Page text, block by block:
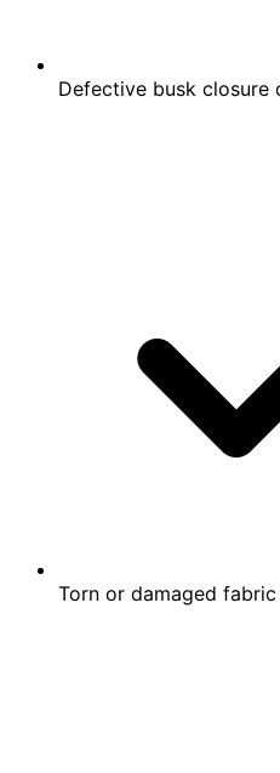
Defective busk closure
Torn or damaged